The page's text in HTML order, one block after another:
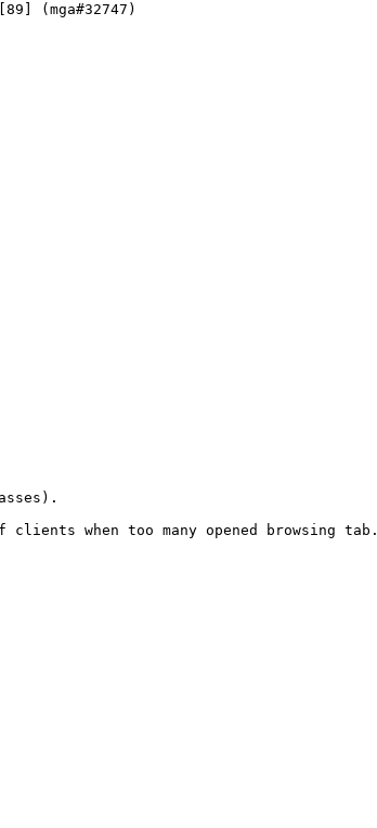
(mga#32747)
clients when too many opened browsing tab.